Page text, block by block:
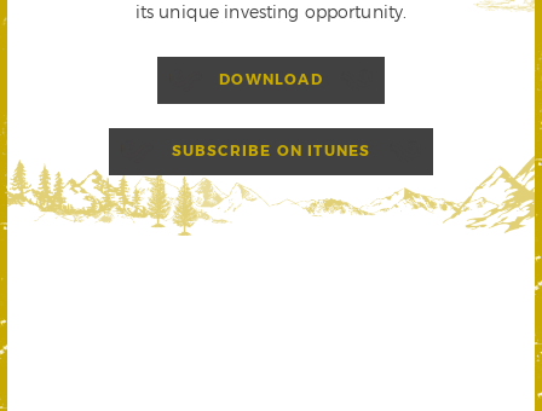
its unique investing opportunity.
DOWNLOAD
SUBSCRIBE ON ITUNES